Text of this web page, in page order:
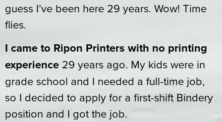
guess I’ve been here 29 years. Wow! Time
flies.
I came to Ripon Printers with no printing
experience 29 years ago. My kids were in
grade school and I needed a full-time job,
so I decided to apply for a first-shift Bindery
position and I got the job.